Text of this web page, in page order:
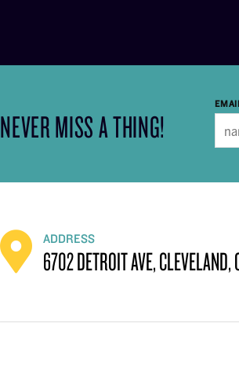
NEVER MISS A THING!
ADDRESS
6702 DETROIT AVE, CLEVELAND,